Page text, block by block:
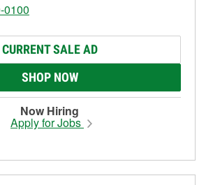
0100
CURRENT SALE AD
SHOP NOW
Now Hiring
Apply for Jobs